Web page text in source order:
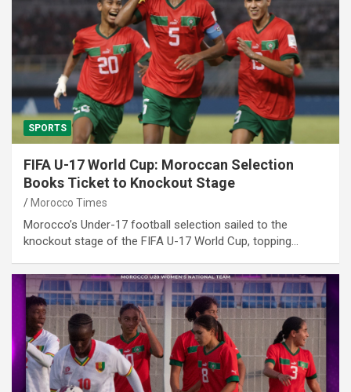
SPORTS
FIFA U-17 World Cup: Moroccan Selection
Books Ticket to Knockout Stage
Morocco Times
Morocco’s Under-17 football selection sailed to the
knockout stage of the FIFA U-17 World Cup, topping…